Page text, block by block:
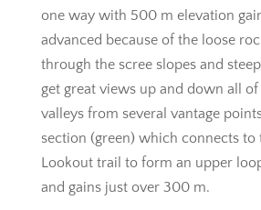
one way with 500 m elevation
advanced because of the loose
through the scree slopes and
get great views up and down all
valleys from several vantage
section (green) which connects to
Lookout trail to form an upper
and gains just over 300 m.